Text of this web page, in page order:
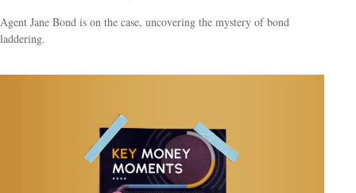
Agent Jane Bond is on the case, uncovering the mystery of bond
laddering.